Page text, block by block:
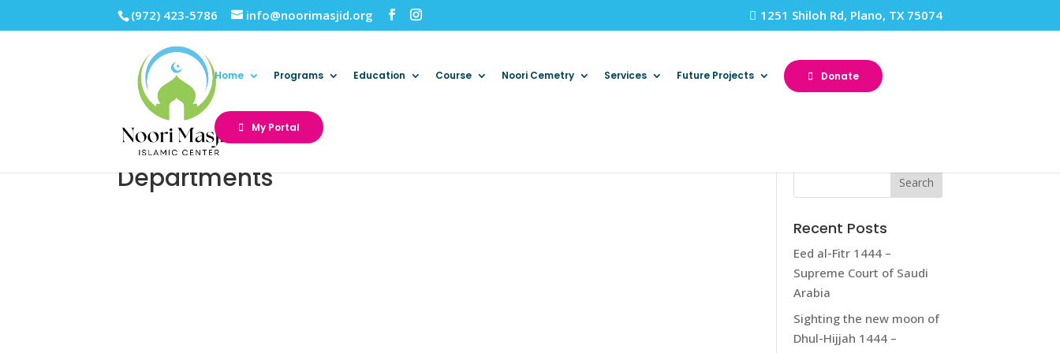
(972) 423-5786 info@noorimasjid.org 1251 Shiloh Rd, Plano, TX 75074
Home Programs Education Course Noori Cemetry Services Future Projects Donate
My Portal
Departments
Recent Posts
Eed al-Fitr 1444 –
Supreme Court of Saudi
Arabia
Sighting the new moon of
Dhul-Hijjah 1444 –